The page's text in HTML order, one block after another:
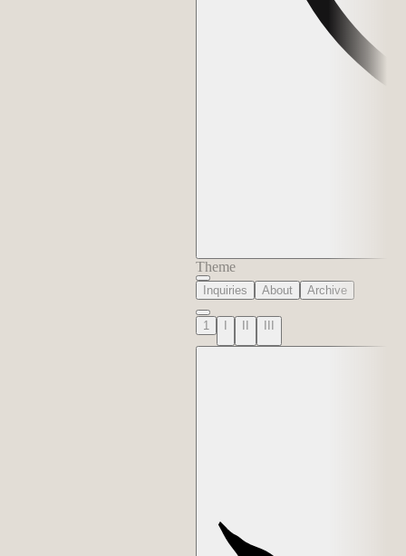
Theme
Inquiries About Archive
1